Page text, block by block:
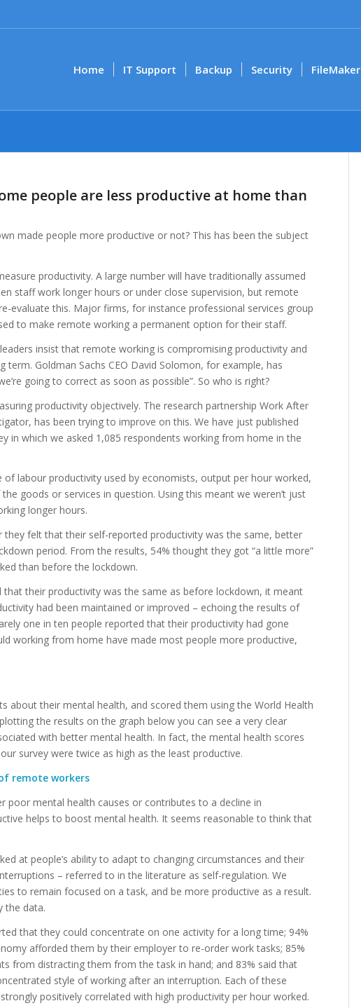
Home IT Support Backup Security FileMaker
people are less productive at home than
made people more productive or not? This has been the subject
productivity. A large number will have traditionally assumed
staff work longer hours or under close supervision, but remote
evaluate this. Major firms, for instance professional services group
to make remote working a permanent option for their staff.
insist that remote working is compromising productivity and
Goldman Sachs CEO David Solomon, for example, has
going to correct as soon as possible”. So who is right?
productivity objectively. The research partnership Work After
has been trying to improve on this. We have just published
in which we asked 1,085 respondents working from home in the
of labour productivity used by economists, output per hour worked,
goods or services in question. Using this meant we weren’t just
longer hours.
they felt that their self-reported productivity was the same, better
period. From the results, 54% thought they got “a little more”
than before the lockdown.
their productivity was the same as before lockdown, it meant
had been maintained or improved – echoing the results of
one in ten people reported that their productivity had gone
working from home have made most people more productive,
about their mental health, and scored them using the World Health
the results on the graph below you can see a very clear
with better mental health. In fact, the mental health scores
survey were twice as high as the least productive.
remote workers
poor mental health causes or contributes to a decline in
helps to boost mental health. It seems reasonable to think that
at people’s ability to adapt to changing circumstances and their
– referred to in the literature as self-regulation. We
to remain focused on a task, and be more productive as a result.
the data.
that they could concentrate on one activity for a long time; 94%
afforded them by their employer to re-order work tasks; 85%
from distracting them from the task in hand; and 83% said that
style of working after an interruption. Each of these
positively correlated with high productivity per hour worked.